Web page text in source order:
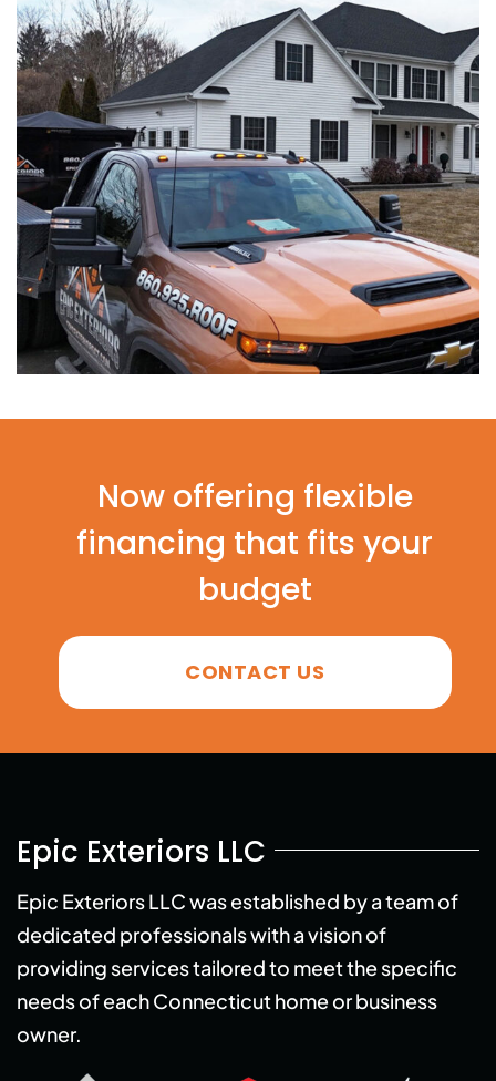
Now offering flexible
financing that fits your
budget
CONTACT US
Epic Exteriors LLC
Epic Exteriors LLC was established by a team of
dedicated professionals with a vision of
providing services tailored to meet the specific
needs of each Connecticut home or business
owner.